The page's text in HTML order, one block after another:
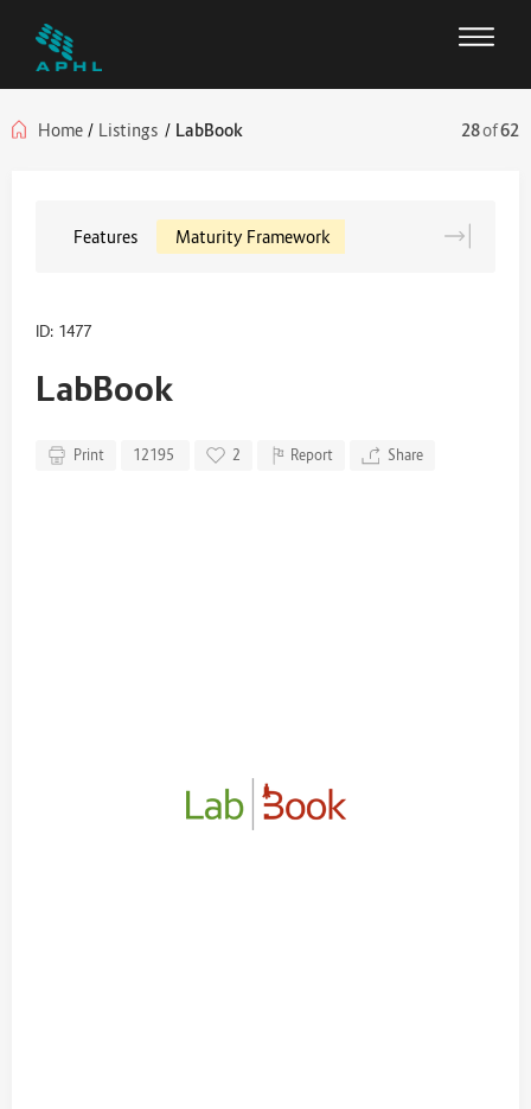
Home / Listings / LabBook 28of62
Features Maturity Framework
ID: 1477
LabBook
Print 12195 2 Report Share